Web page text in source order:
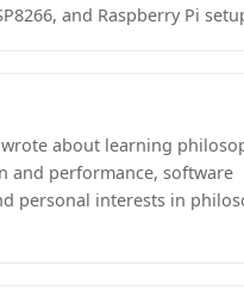
and Raspberry Pi
about learning
and performance, software
personal interests in